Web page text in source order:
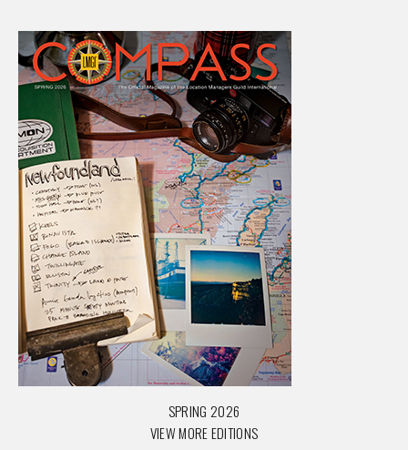
SPRING 2026
VIEW MORE EDITIONS